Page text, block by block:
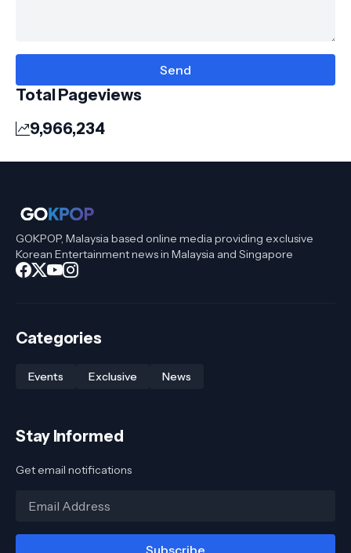
Total Pageviews
9,966,234
GOKPOP, Malaysia based online media providing exclusive
Korean Entertainment news in Malaysia and Singapore
Categories
Events Exclusive News
Stay Informed
Get email notifications